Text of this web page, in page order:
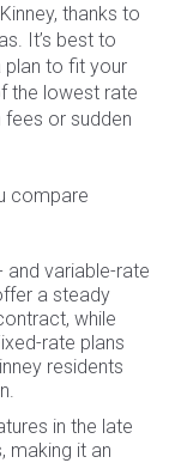
thanks to
It’s best to
plan to fit your
the lowest rate
or sudden
compare
and variable-rate
a steady
while
rate plans
residents
in the late
making it an